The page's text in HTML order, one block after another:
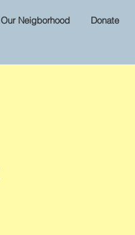
Our Neigborhood Donate